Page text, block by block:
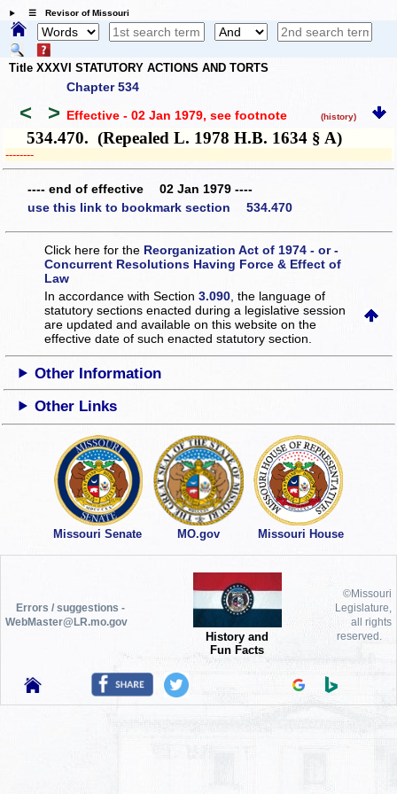
☰ Revisor of Missouri
Title XXXVI STATUTORY ACTIONS AND TORTS
Chapter 534
< > Effective - 02 Jan 1979, see footnote (history)
534.470. (Repealed L. 1978 H.B. 1634 § A)
­­--------
---- end of effective 02 Jan 1979 ----
use this link to bookmark section 534.470
Click here for the Reorganization Act of 1974 - or -
Concurrent Resolutions Having Force & Effect of
Law
In accordance with Section3.090 , the language of
statutory sections enacted during a legislative session
are updated and available on this websiteon the
effective date of such enacted statutory section.
Other Information
Other Links
Missouri Senate MO.gov Missouri House
Errors / suggestions -
WebMaster@LR.mo.gov
History and
Fun Facts
©Missouri
Legislature,
all rights
reserved.